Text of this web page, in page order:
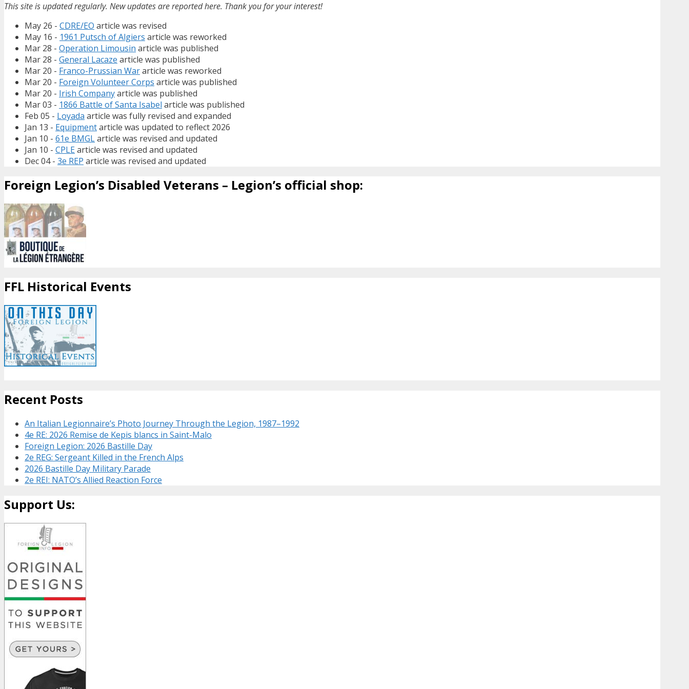
This site is updated regularly. New updates are reported here. Thank you for your interest!
May 26 - CDRE/EO article was revised
May 16 - 1961 Putsch of Algiers article was reworked
Mar 28 - Operation Limousin article was published
Mar 28 - General Lacaze article was published
Mar 20 - Franco-Prussian Wararticle was reworked
Mar 20 - Foreign Volunteer Corps article was published
Mar 20 - Irish Companyarticle was published
Mar 03 - 1866 Battle of Santa Isabel article was published
Feb 05 - Loyada article was fully revised and expanded
Jan 13 - Equipmentarticle was updated to reflect 2026
Jan 10 - 61e BMGLarticle was revised and updated
Jan 10 - CPLEarticle was revised and updated
Dec 04 - 3e REP article was revised and updated
Foreign Legion’s Disabled Veterans – Legion’s official shop:
FFL Historical Events
Recent Posts
An Italian Legionnaire’s Photo Journey Through the Legion, 1987–1992
4e RE: 2026 Remise de Kepis blancs in Saint-Malo
Foreign Legion: 2026 Bastille Day
2e REG: Sergeant Killed in the French Alps
2026 Bastille Day Military Parade
2e REI: NATO’s Allied Reaction Force
Support Us: